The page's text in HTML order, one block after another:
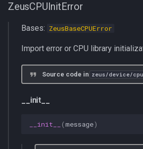
ZeusCPUInitError
Bases: ZeusBaseCPUError
Import error or CPU library
Source code in zeus/device/
__init__
__init__ (message)